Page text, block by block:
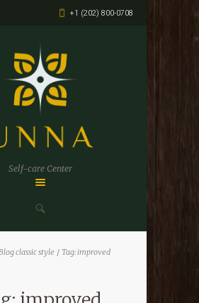
+1 (202) 800-0708
Self-care Center
Blog classic style Tag: improved